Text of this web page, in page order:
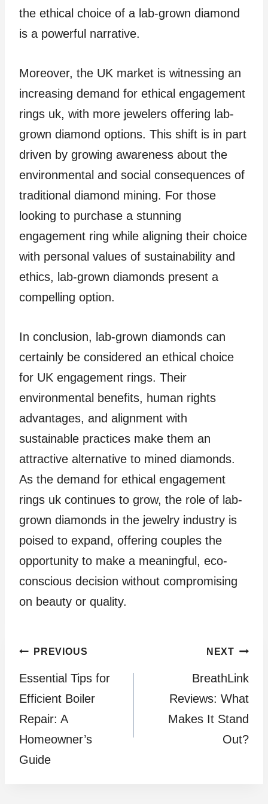
the ethical choice of a lab-grown diamond
is a powerful narrative.
Moreover, the UK market is witnessing an
increasing demand for ethical engagement
rings uk, with more jewelers offering lab-
grown diamond options. This shift is in part
driven by growing awareness about the
environmental and social consequences of
traditional diamond mining. For those
looking to purchase a stunning
engagement ring while aligning their choice
with personal values of sustainability and
ethics, lab-grown diamonds present a
compelling option.
In conclusion, lab-grown diamonds can
certainly be considered an ethical choice
for UK engagement rings. Their
environmental benefits, human rights
advantages, and alignment with
sustainable practices make them an
attractive alternative to mined diamonds.
As the demand for ethical engagement
rings uk continues to grow, the role of lab-
grown diamonds in the jewelry industry is
poised to expand, offering couples the
opportunity to make a meaningful, eco-
conscious decision without compromising
on beauty or quality.
Post
navigation
PREVIOUS
Essential Tips for
Efficient Boiler
Repair: A
Homeowner’s
Guide
NEXT
BreathLink
Reviews: What
Makes It Stand
Out?